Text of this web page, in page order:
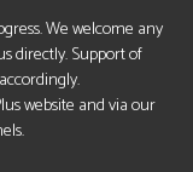
We welcome any
directly. Support of
website and via our